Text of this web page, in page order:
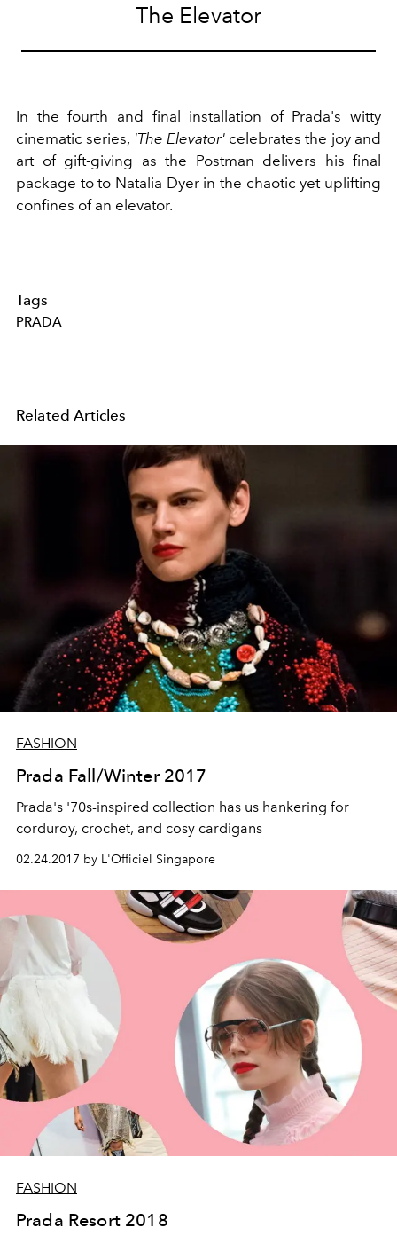
The Elevator
In the fourth and final installation of Prada's witty
cinematic series, 'The Elevator'celebrates the joy and
art of gift-giving as the Postman delivers his final
package to to Natalia Dyer in the chaotic yet uplifting
confines of an elevator.
Tags
PRADA
Related Articles
FASHION
Prada Fall/Winter 2017
Prada's '70s-inspired collection has us hankering for
corduroy, crochet, and cosy cardigans
02.24.2017 by L'Officiel Singapore
FASHION
Prada Resort 2018